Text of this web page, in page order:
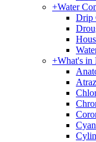
+Water
Drip
+What's in